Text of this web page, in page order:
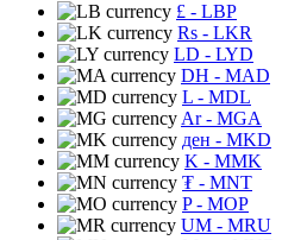
£ - LBP
Rs - LKR
LD - LYD
DH - MAD
L - MDL
Ar- MGA
ден - MKD
K - MMK
₮ - MNT
P- MOP
UM - MRU